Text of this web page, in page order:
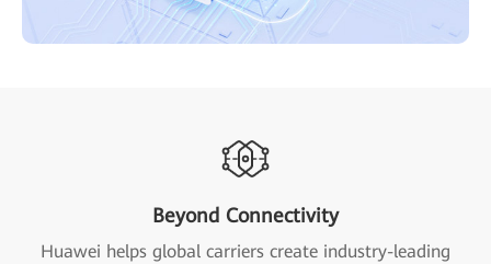
Beyond Connectivity
Huawei helps global carriers create industry-leading